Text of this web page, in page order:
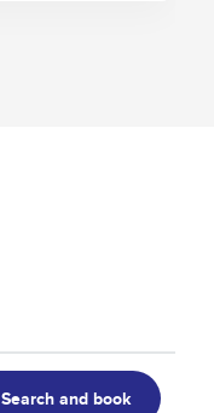
Search and book